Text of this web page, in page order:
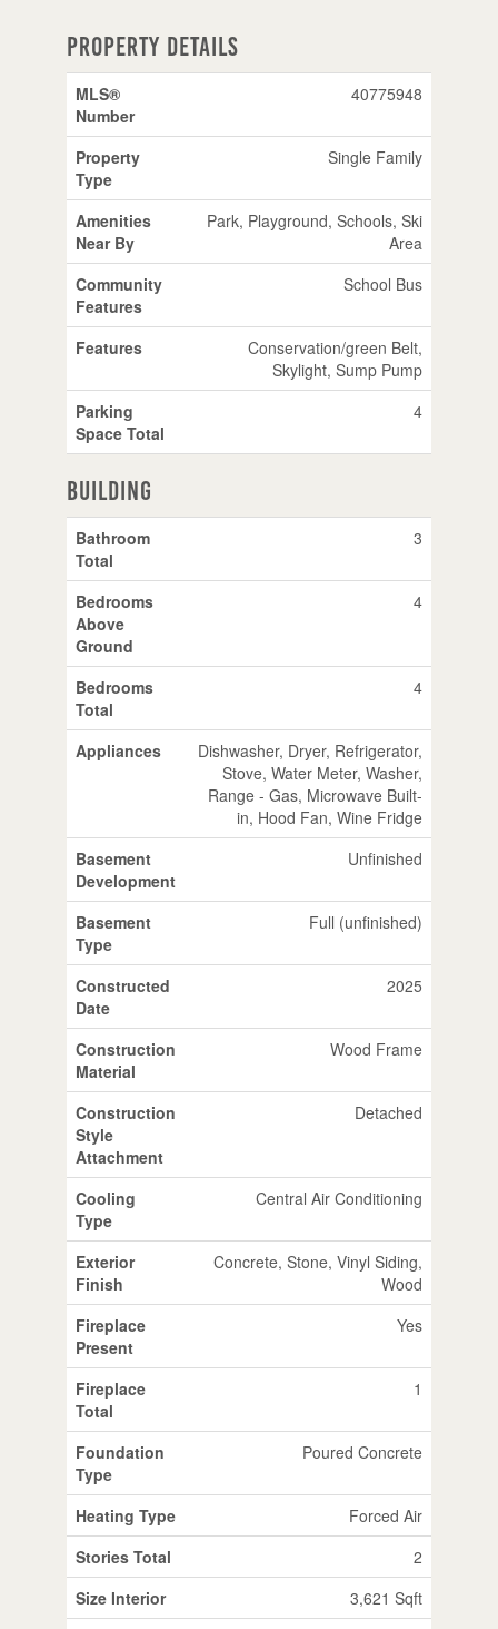
Property Details
MLS®
Number
40775948
Property
Type
Single Family
Amenities
Near By
Park, Playground, Schools, Ski
Area
Community
Features
School Bus
Features
Conservation/green Belt,
Skylight, Sump Pump
Parking
Space Total
4
Building
Bathroom
Total
3
Bedrooms
Above
Ground
4
Bedrooms
Total
4
Appliances
Dishwasher, Dryer, Refrigerator,
Stove, Water Meter, Washer,
Range - Gas, Microwave Built-
in, Hood Fan, Wine Fridge
Basement
Development
Unfinished
Basement
Type
Full (unfinished)
Constructed
Date
2025
Construction
Material
Wood Frame
Construction
Style
Attachment
Detached
Cooling
Type
Central Air Conditioning
Exterior
Finish
Concrete, Stone, Vinyl Siding,
Wood
Fireplace
Present
Yes
Fireplace
Total
1
Foundation
Type
Poured Concrete
Heating Type
Forced Air
Stories Total
2
Size Interior
3,621 Sqft